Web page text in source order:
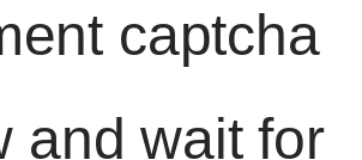
captcha
and wait for